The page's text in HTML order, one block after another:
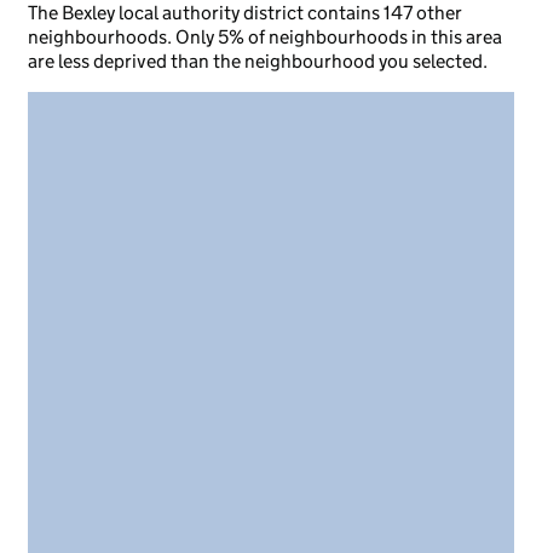
The Bexley local authority district contains 147 other
neighbourhoods. Only 5% of neighbourhoods in this area
are less deprived than the neighbourhood you selected.